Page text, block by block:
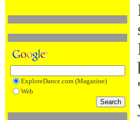
ExploreDance.com (Magazine)
Web